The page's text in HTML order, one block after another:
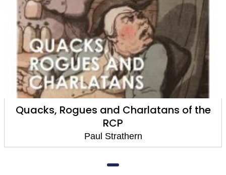
Quacks, Rogues and Charlatans of the
RCP
Paul Strathern